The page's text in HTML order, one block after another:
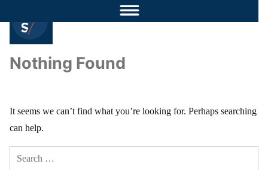
Nothing Found
It seems we can’t find what you’re looking for. Perhaps searching
can help.